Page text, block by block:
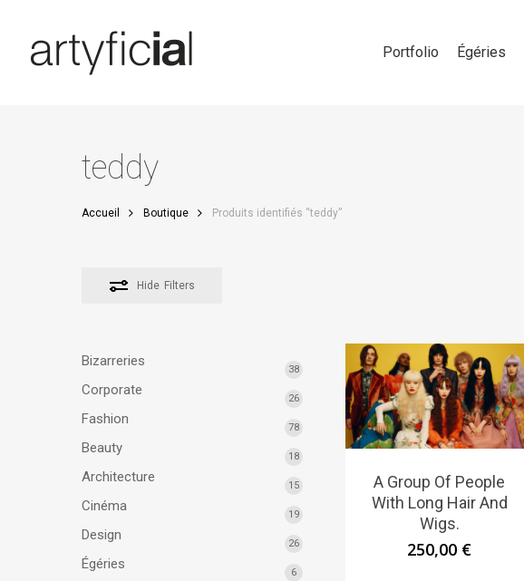
content
Portfolio Égéries
teddy
Accueil Boutique Produits identifiés “teddy”
Hide Filters
Bizarreries
38
Corporate
26
Fashion
78
Beauty
18
Architecture
15
Cinéma
19
Design
26
Égéries
6
A Group Of People
With Long Hair And
Wigs.
250,00 €